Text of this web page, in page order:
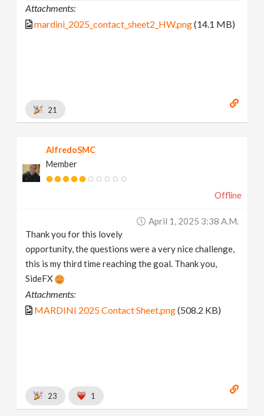
Attachments:
mardini_2025_contact_sheet2_HW.png(14.1 MB)
21
AlfredoSMC
Member
Offline
April 1, 2025 3:38 A.m.
Thank you for this lovely
opportunity, the questions were a very nice challenge,
this is my third time reaching the goal. Thank you,
SideFX
Attachments:
MARDINI 2025 Contact Sheet.png(508.2 KB)
23 1